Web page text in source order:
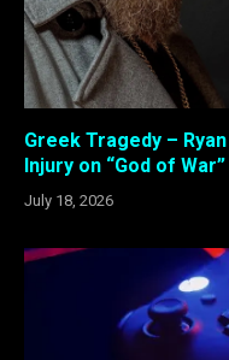
Greek Tragedy –
Injury on “God of
July 18, 2026